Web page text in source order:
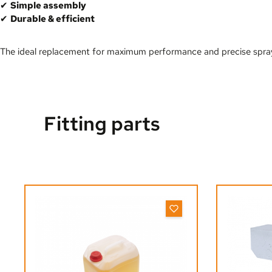
✔ Simple assembly
✔ Durable & efficient
The ideal replacement for maximum performance and precise
Fitting parts